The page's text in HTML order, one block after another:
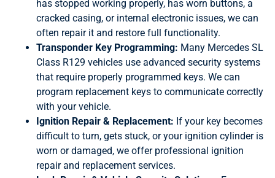
has stopped working properly, has worn buttons, a
cracked casing, or internal electronic issues, we can
often repair it and restore full functionality.
Transponder Key Programming: Many Mercedes SL
Class R129 vehicles use advanced security systems
that require properly programmed keys. We can
program replacement keys to communicate correctly
with your vehicle.
Ignition Repair & Replacement: If your key becomes
difficult to turn, gets stuck, or your ignition cylinder is
worn or damaged, we offer professional ignition
repair and replacement services.